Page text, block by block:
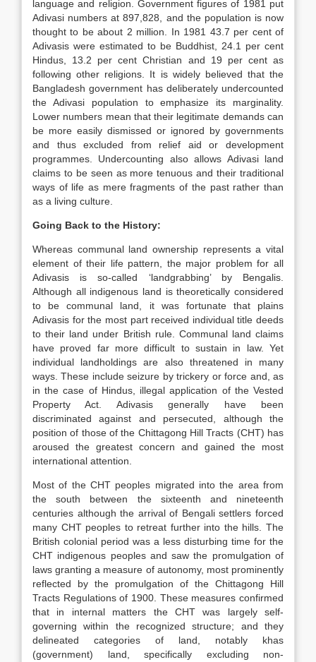
language and religion. Government figures of 1981 put
Adivasi numbers at 897,828, and the population is now
thought to be about 2 million. In 1981 43.7 per cent of
Adivasis were estimated to be Buddhist, 24.1 per cent
Hindus, 13.2 per cent Christian and 19 per cent as
following other religions. It is widely believed that the
Bangladesh government has deliberately undercounted
the Adivasi population to emphasize its marginality.
Lower numbers mean that their legitimate demands can
be more easily dismissed or ignored by governments
and thus excluded from relief aid or development
programmes. Undercounting also allows Adivasi land
claims to be seen as more tenuous and their traditional
ways of life as mere fragments of the past rather than
as a living culture.
Going Back to the History:
Whereas communal land ownership represents a vital
element of their life pattern, the major problem for all
Adivasis is so-called ‘landgrabbing’ by Bengalis.
Although all indigenous land is theoretically considered
to be communal land, it was fortunate that plains
Adivasis for the most part received individual title deeds
to their land under British rule. Communal land claims
have proved far more difficult to sustain in law. Yet
individual landholdings are also threatened in many
ways. These include seizure by trickery or force and, as
in the case of Hindus, illegal application of the Vested
Property Act. Adivasis generally have been
discriminated against and persecuted, although the
position of those of the Chittagong Hill Tracts (CHT) has
aroused the greatest concern and gained the most
international attention.
Most of the CHT peoples migrated into the area from
the south between the sixteenth and nineteenth
centuries although the arrival of Bengali settlers forced
many CHT peoples to retreat further into the hills. The
British colonial period was a less disturbing time for the
CHT indigenous peoples and saw the promulgation of
laws granting a measure of autonomy, most prominently
reflected by the promulgation of the Chittagong Hill
Tracts Regulations of 1900. These measures confirmed
that in internal matters the CHT was largely self-
governing within the recognized structure; and they
delineated categories of land, notably khas
(government) land, specifically excluding non-